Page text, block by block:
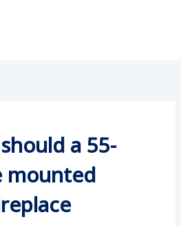
a 55-
mounted